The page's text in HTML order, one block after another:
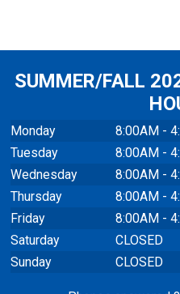
SUMMER/FALL
Monday
8:00AM -
Tuesday
8:00AM -
Wednesday
8:00AM -
Thursday
8:00AM -
Friday
8:00AM -
Saturday
CLOSED
Sunday
CLOSED